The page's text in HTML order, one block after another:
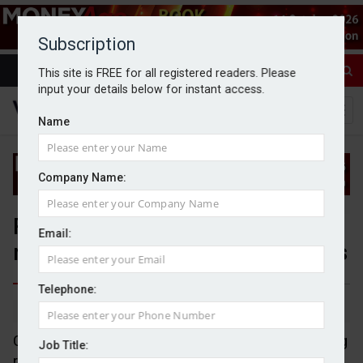
Subscription
This site is FREE for all registered readers. Please
input your details below for instant access.
Name
Company Name:
Email:
Telephone:
Job Title:
Reeves reportedly considering
reversal of non-dom IHT changes
By Jack Gray 17/6/25
Chancellor, Rachel Reeves, is reportedly considering